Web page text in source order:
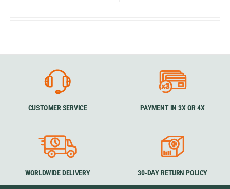
CUSTOMER SERVICE PAYMENT IN 3X OR 4X
WORLDWIDE DELIVERY 30-DAY RETURN POLICY